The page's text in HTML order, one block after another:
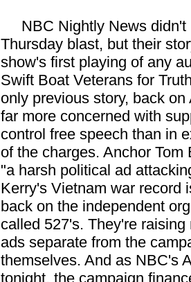
NBC Nightly News didn't
Thursday blast, but their
show's first playing of any
Swift Boat Veterans for
only previous story, back
far more concerned with
control free speech than in
of the charges. Anchor
"a harsh political ad
Kerry's Vietnam war record
back on the independent
called 527's. They're
ads separate from the
themselves. And as NBC's
tonight, the campaign